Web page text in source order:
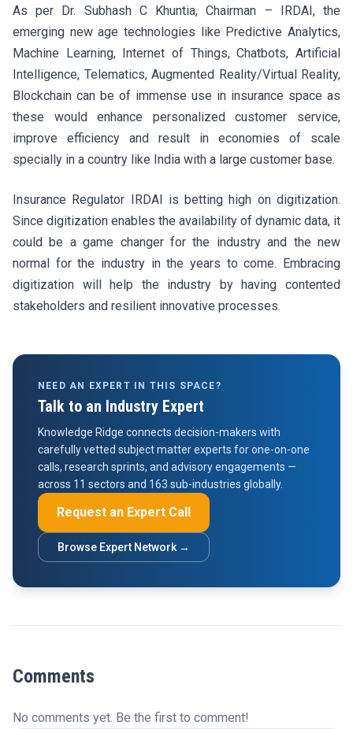
As per Dr. Subhash C Khuntia, Chairman – IRDAI, the
emerging new age technologies like Predictive Analytics,
Machine Learning, Internet of Things, Chatbots, Artificial
Intelligence, Telematics, Augmented Reality/Virtual Reality,
Blockchain can be of immense use in insurance space as
these would enhance personalized customer service,
improve efficiency and result in economies of scale
specially in a country like India with a large customer base.
Insurance Regulator IRDAI is betting high on digitization.
Since digitization enables the availability of dynamic data, it
could be a game changer for the industry and the new
normal for the industry in the years to come. Embracing
digitization will help the industry by having contented
stakeholders and resilient innovative processes.
NEED AN EXPERT IN THIS SPACE?
Talk to an Industry Expert
Knowledge Ridge connects decision-makers with
carefully vetted subject matter experts for one-on-one
calls, research sprints, and advisory engagements —
across 11 sectors and 163 sub-industries globally.
Request an Expert Call
Browse Expert Network →
Comments
No comments yet. Be the first to comment!